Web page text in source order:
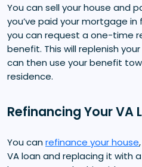
You can sell your house and
you’ve paid your mortgage in
you can request a one-time
benefit. This will replenish
can then use your benefit
residence.
Refinancing Your VA
You canrefinance your house
VA loan and replacing it with